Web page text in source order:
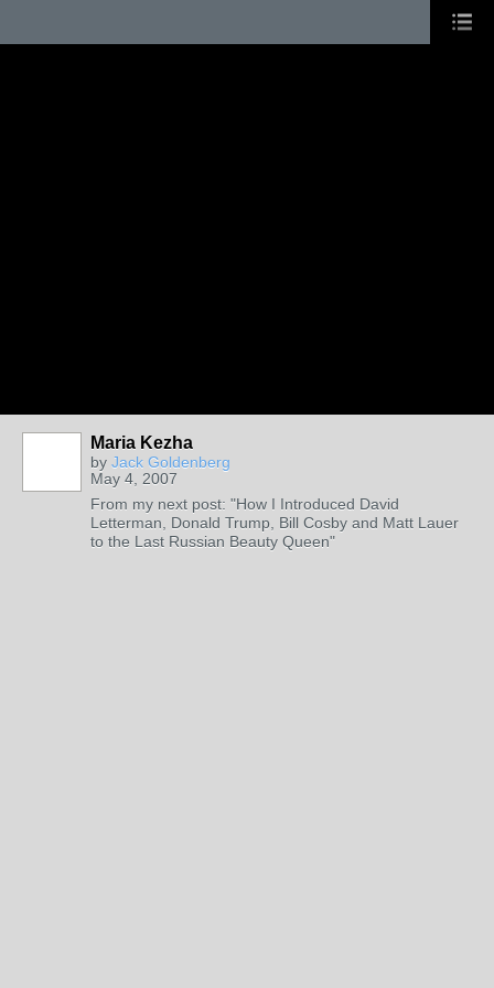
Maria Kezha
by Jack Goldenberg
May 4, 2007
From my next post: "How I Introduced David
Letterman, Donald Trump, Bill Cosby and Matt Lauer
to the Last Russian Beauty Queen"